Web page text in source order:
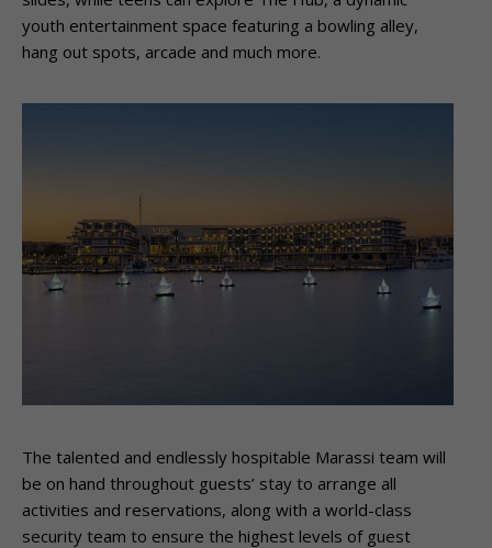
youth entertainment space featuring a bowling alley,
hang out spots, arcade and much more.
The talented and endlessly hospitable Marassi team will
be on hand throughout guests’ stay to arrange all
activities and reservations, along with a world-class
security team to ensure the highest levels of guest